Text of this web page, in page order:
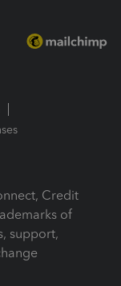
Credit
of
support,